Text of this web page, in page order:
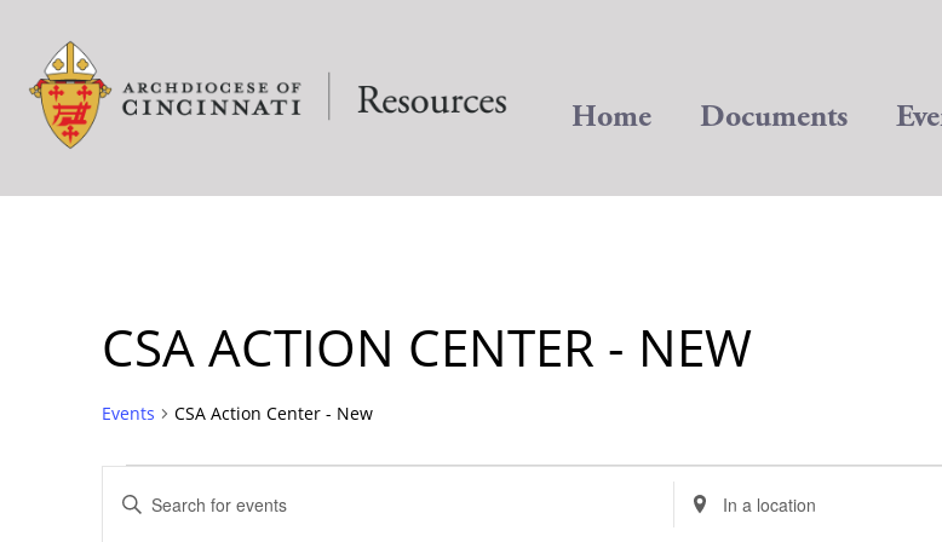
Home Documents
CSA ACTION CENTER - NEW
Events CSA Action Center - New
EVENTS
Enter
Enter
Location.